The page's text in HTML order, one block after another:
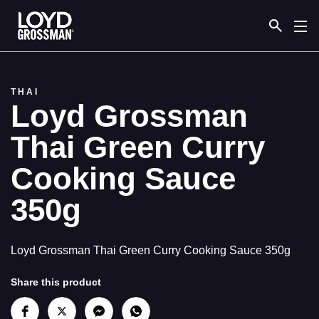
Link to the homepage
THAI
Loyd Grossman
Thai Green Curry
Cooking Sauce
350g
Loyd Grossman Thai Green Curry Cooking Sauce 350g
Share this product